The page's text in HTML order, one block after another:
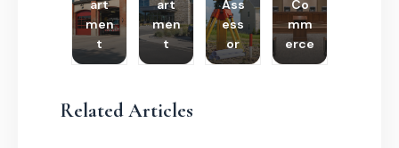
art
men
t
art
men
t
Ass
ess
or
Co
mm
erce
Related Articles